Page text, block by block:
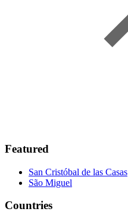
Featured
San Cristóbal de las Casas
São Miguel
Countries